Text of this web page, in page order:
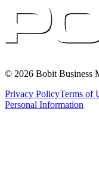
© 2026 Bobit Business
Privacy PolicyTerms of
Personal Information